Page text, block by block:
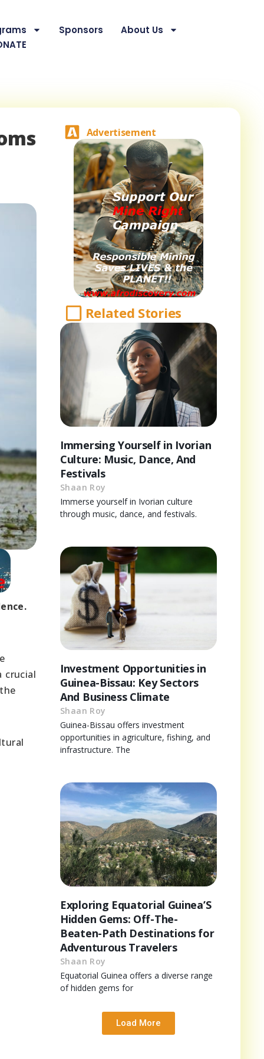
Sponsors
About Us
crucial
Advertisement
Related Stories
Immersing Yourself in Ivorian
Culture: Music, Dance, And
Festivals
Shaan Roy
Immerse yourself in Ivorian culture
through music, dance, and festivals.
Investment Opportunities in
Guinea-Bissau: Key Sectors
And Business Climate
Shaan Roy
Guinea-Bissau offers investment
opportunities in agriculture, fishing, and
infrastructure. The
Exploring Equatorial Guinea’S
Hidden Gems: Off-The-
Beaten-Path Destinations for
Adventurous Travelers
Shaan Roy
Equatorial Guinea offers a diverse range
of hidden gems for
Load More